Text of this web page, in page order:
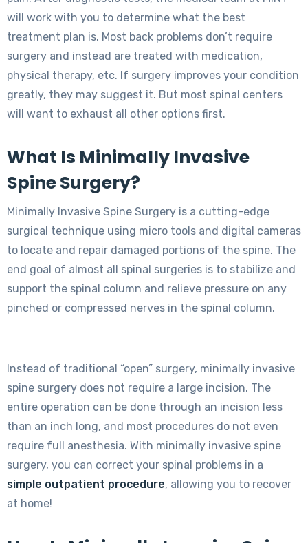
will work with you to determine what the best
treatment plan is. Most back problems don’t require
surgery and instead are treated with medication,
physical therapy, etc. If surgery improves your condition
greatly, they may suggest it. But most spinal centers
will want to exhaust all other options first.
What Is Minimally Invasive
Spine Surgery?
Minimally Invasive Spine Surgery is a cutting-edge
surgical technique using micro tools and digital cameras
to locate and repair damaged portions of the spine. The
end goal of almost all spinal surgeries is to stabilize and
support the spinal column and relieve pressure on any
pinched or compressed nerves in the spinal column.
Instead of traditional “open” surgery, minimally invasive
spine surgery does not require a large incision. The
entire operation can be done through an incision less
than an inch long, and most procedures do not even
require full anesthesia. With minimally invasive spine
surgery, you can correct your spinal problems in a
simple outpatient procedure, allowing you to recover
at home!